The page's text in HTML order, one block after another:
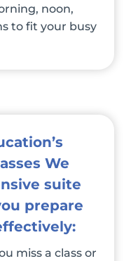
noon,
to fit your busy
We
suite
prepare
miss a class or